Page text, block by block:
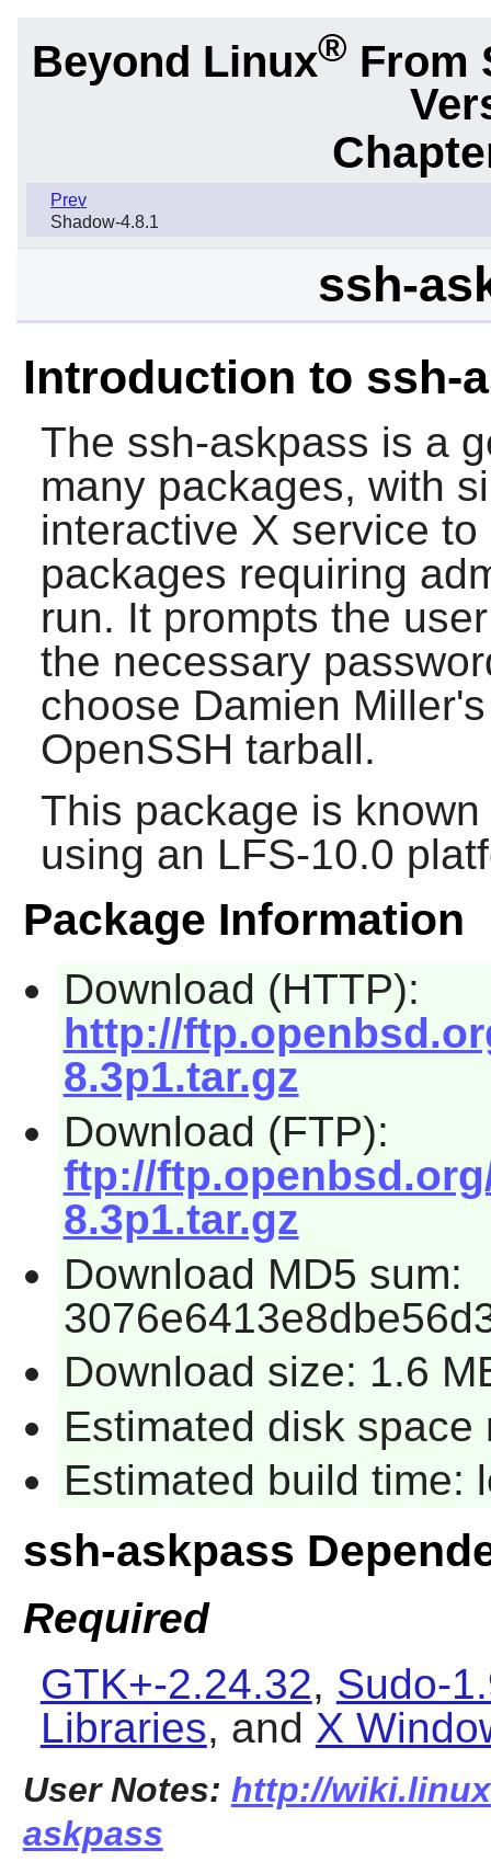
Beyond Linux® From
Prev
Shadow-4.8.1
ssh-
Introduction to ssh-
The ssh-askpass is a
many packages, with
interactive X service
packages requiring
run. It prompts the
the necessary
choose Damien
OpenSSH tarball.
This package is
using an LFS-10.0
Package Information
Download (HTTP):
http://
8.3p1.tar.gz
Download (FTP):
ftp://
8.3p1.tar.gz
Download MD5 sum:
Download size: 1.6
Estimated disk space
Estimated build time:
ssh-askpass
Required
GTK+-2.24.32, Sudo-
Libraries, and X
User Notes: http://
askpass